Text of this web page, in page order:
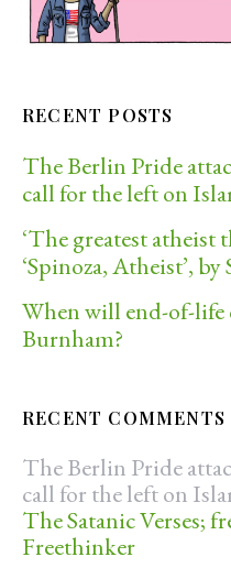
RECENT POSTS
The Berlin Pride
call for the left on
‘The greatest atheist
‘Spinoza, Atheist’,
When will end-of-life
Burnham?
RECENT COMMENTS
The Berlin Pride
call for the left on
The Satanic Verses;
Freethinker